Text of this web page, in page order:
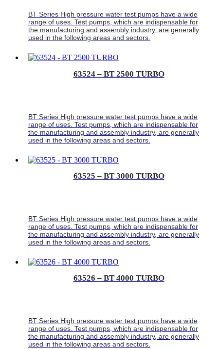
BT Series High pressure water test pumps have a wide
range of uses. Test pumps, which are indispensable for
the manufacturing and assembly industry, are generally
used in the following areas and sectors.
63524 – BT 2500 TURBO
BT Series High pressure water test pumps have a wide
range of uses. Test pumps, which are indispensable for
the manufacturing and assembly industry, are generally
used in the following areas and sectors.
63525 – BT 3000 TURBO
BT Series High pressure water test pumps have a wide
range of uses. Test pumps, which are indispensable for
the manufacturing and assembly industry, are generally
used in the following areas and sectors.
63526 – BT 4000 TURBO
BT Series High pressure water test pumps have a wide
range of uses. Test pumps, which are indispensable for
the manufacturing and assembly industry, are generally
used in the following areas and sectors.